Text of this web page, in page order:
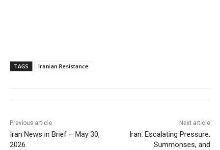
TAGS Iranian Resistance
Previous article
Iran News in Brief – May 30,
2026
Next article
Iran: Escalating Pressure,
Summonses, and